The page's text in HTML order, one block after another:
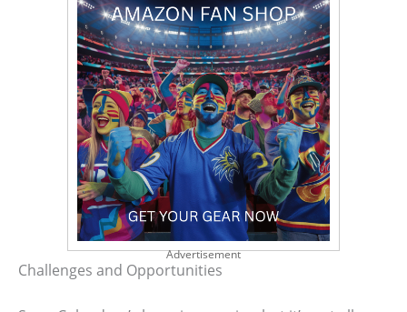
Advertisement
Challenges and Opportunities